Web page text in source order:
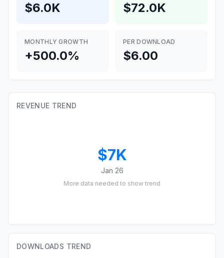
$6.0K $72.0K
MONTHLY GROWTH
+500.0%
PER DOWNLOAD
$6.00
REVENUE TREND
$7K
Jan 26
More data needed to show trend
DOWNLOADS TREND